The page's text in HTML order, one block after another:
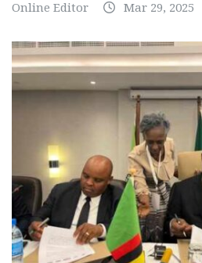
Online Editor Mar 29, 2025